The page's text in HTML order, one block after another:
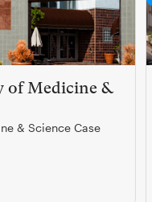
of Medicine &
& Science Case